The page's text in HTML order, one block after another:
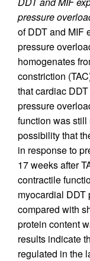
pressure
of DDT and MIF
pressure
homogenates
constriction
that cardiac
pressure
function was still
possibility that
in response to
17 weeks after
contractile
myocardial DDT
compared with
protein content
results indicate
regulated in the